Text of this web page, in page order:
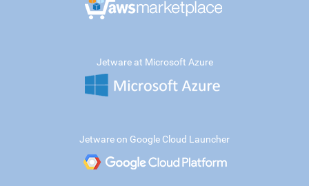
Jetware at Microsoft Azure
Jetware on Google Cloud Launcher